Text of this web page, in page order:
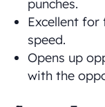
punches.
Excellent
speed.
Opens up
with the